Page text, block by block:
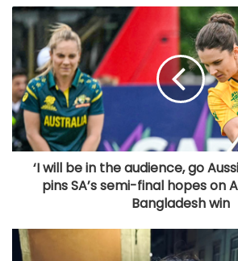
‘I will be in the audience, go
pins SA’s semi-final hopes on
Bangladesh win